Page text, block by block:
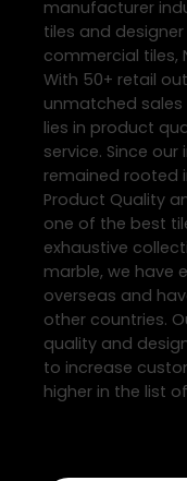
manufacturer
tiles and
commercial tiles,
With 50+ retail
unmatched
lies in product
service. Since our
remained rooted
Product Quality
one of the best
exhaustive
marble, we have
overseas and
other countries.
quality and
to increase
higher in the list